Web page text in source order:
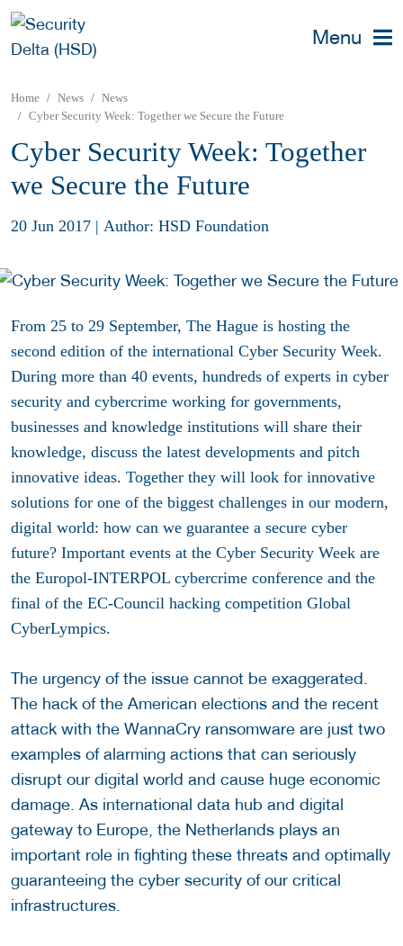
Menu
Home News
News
Cyber Security Week: Together we Secure the Future
Cyber Security Week: Together
we Secure the Future
20 Jun 2017 | Author: HSD Foundation
From 25 to 29 September, The Hague is hosting the
second edition of the international Cyber Security Week.
During more than 40 events, hundreds of experts in cyber
security and cybercrime working for governments,
businesses and knowledge institutions will share their
knowledge, discuss the latest developments and pitch
innovative ideas. Together they will look for innovative
solutions for one of the biggest challenges in our modern,
digital world: how can we guarantee a secure cyber
future? Important events at the Cyber Security Week are
the Europol-INTERPOL cybercrime conference and the
final of the EC-Council hacking competition Global
CyberLympics.
The urgency of the issue cannot be exaggerated.
The hack of the American elections and the recent
attack with the WannaCry ransomware are just two
examples of alarming actions that can seriously
disrupt our digital world and cause huge economic
damage. As international data hub and digital
gateway to Europe, the Netherlands plays an
important role in fighting these threats and optimally
guaranteeing the cyber security of our critical
infrastructures.